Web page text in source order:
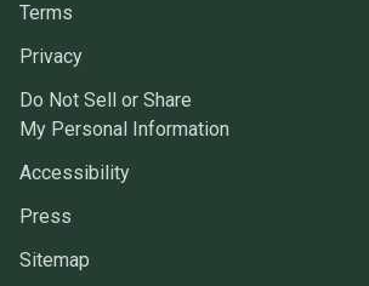
Terms
Privacy
Do Not Sell or Share
My Personal Information
Accessibility
Press
Sitemap